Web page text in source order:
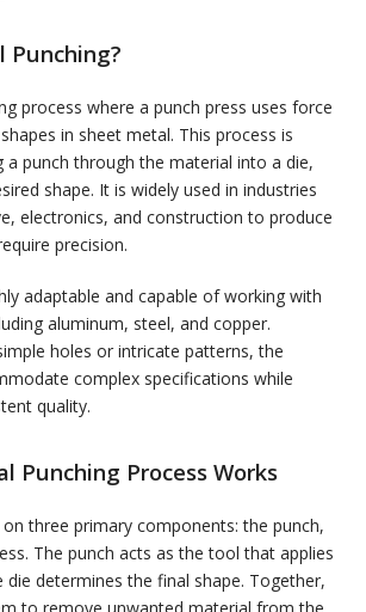
Punching?
process where a punch press uses force
in sheet metal. This process is
a punch through the material into a die,
shape. It is widely used in industries
electronics, and construction to produce
precision.
adaptable and capable of working with
aluminum, steel, and copper.
holes or intricate patterns, the
complex specifications while
quality.
Punching Process Works
three primary components: the punch,
The punch acts as the tool that applies
die determines the final shape. Together,